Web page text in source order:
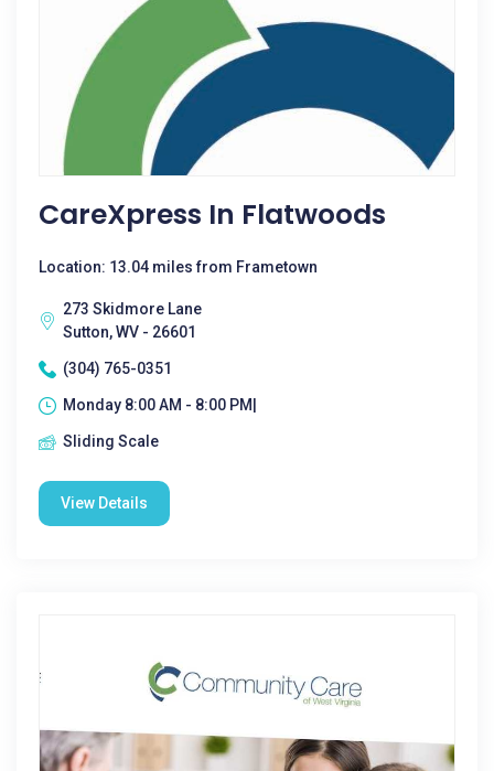
CareXpress In Flatwoods
Location: 13.04 miles from Frametown
273 Skidmore Lane
Sutton, WV - 26601
(304) 765-0351
Monday 8:00 AM - 8:00 PM|
Sliding Scale
View Details